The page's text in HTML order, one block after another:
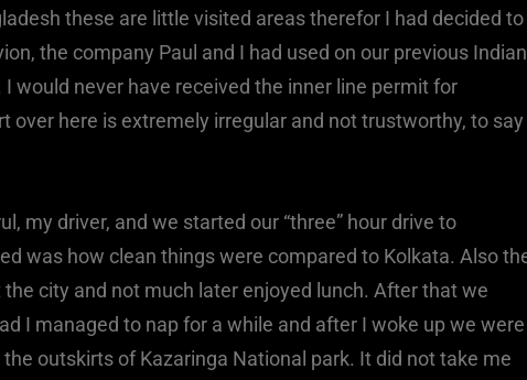
these are little visited areas therefor I had decided to
the company Paul and I had used on our previous Indian
would never have received the inner line permit for
over here is extremely irregular and not trustworthy, to say
my driver, and we started our “three” hour drive to
was how clean things were compared to Kolkata. Also
city and not much later enjoyed lunch. After that we
I managed to nap for a while and after I woke up we were
outskirts of Kazaringa National park. It did not take me